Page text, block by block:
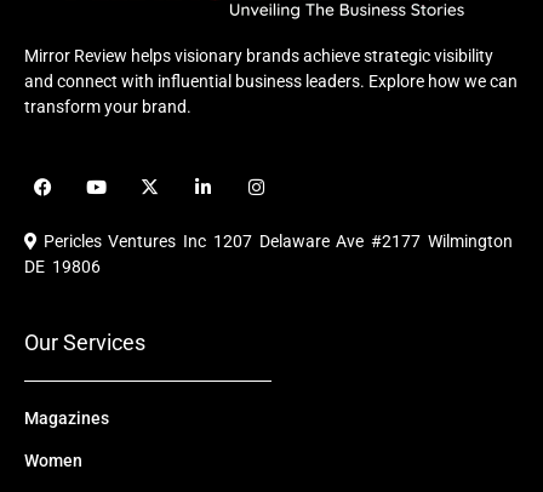
Mirror Review helps visionary brands achieve strategic visibility
and connect with influential business leaders. Explore how we can
transform your brand.
F
a
e
b
o
Y
o
u
b
X
-
i
i
e
I
n
t
a
Pericles Ventures Inc 1207 Delaware Ave #2177 Wilmington
DE 19806
Our Services
Magazines
Women